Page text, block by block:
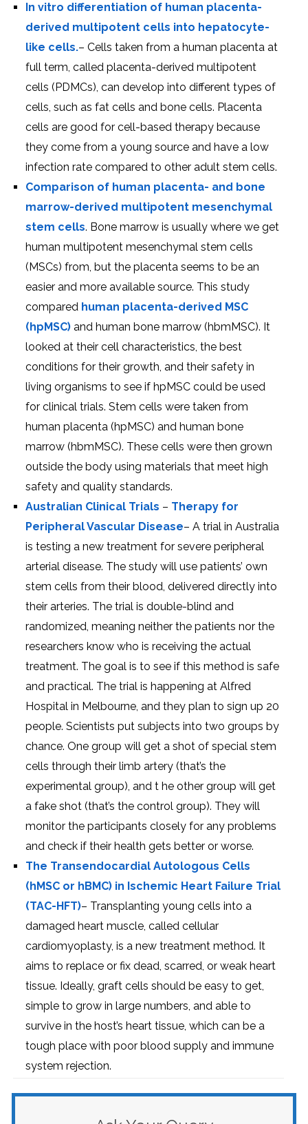
In vitro differentiation of human placenta-
derived multipotent cells into hepatocyte-
like cells.– Cells taken from a human placenta at
full term, called placenta-derived multipotent
cells (PDMCs), can develop into different types of
cells, such as fat cells and bone cells. Placenta
cells are good for cell-based therapy because
they come from a young source and have a low
infection rate compared to other adult stem cells.
Comparison of human placenta- and bone
marrow-derived multipotent mesenchymal
stem cells. Bone marrow is usually where we get
human multipotent mesenchymal stem cells
(MSCs) from, but the placenta seems to be an
easier and more available source. This study
compared human placenta-derived MSC
(hpMSC) and human bone marrow (hbmMSC). It
looked at their cell characteristics, the best
conditions for their growth, and their safety in
living organisms to see if hpMSC could be used
for clinical trials. Stem cells were taken from
human placenta (hpMSC) and human bone
marrow (hbmMSC). These cells were then grown
outside the body using materials that meet high
safety and quality standards.
Australian Clinical Trials – Therapy for
Peripheral Vascular Disease– A trial in Australia
is testing a new treatment for severe peripheral
arterial disease. The study will use patients’ own
stem cells from their blood, delivered directly into
their arteries. The trial is double-blind and
randomized, meaning neither the patients nor the
researchers know who is receiving the actual
treatment. The goal is to see if this method is safe
and practical. The trial is happening at Alfred
Hospital in Melbourne, and they plan to sign up 20
people. Scientists put subjects into two groups by
chance. One group will get a shot of special stem
cells through their limb artery (that’s the
experimental group), and t he other group will get
a fake shot (that’s the control group). They will
monitor the participants closely for any problems
and check if their health gets better or worse.
The Transendocardial Autologous Cells
(hMSC or hBMC) in Ischemic Heart Failure Trial
(TAC-HFT)– Transplanting young cells into a
damaged heart muscle, called cellular
cardiomyoplasty, is a new treatment method. It
aims to replace or fix dead, scarred, or weak heart
tissue. Ideally, graft cells should be easy to get,
simple to grow in large numbers, and able to
survive in the host’s heart tissue, which can be a
tough place with poor blood supply and immune
system rejection.